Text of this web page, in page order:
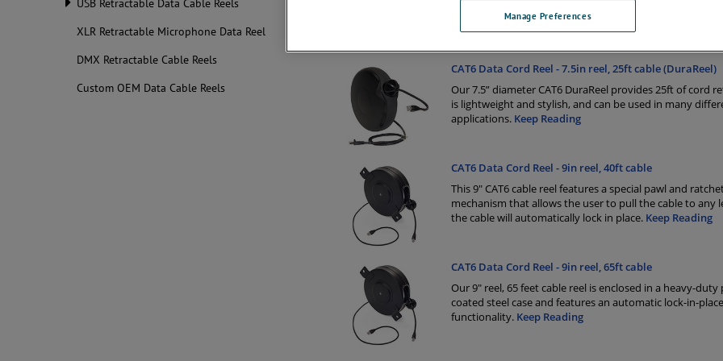
USB Retractable Data Cable Reels
XLR Retractable Microphone Data Reel
DMX Retractable Cable Reels
Custom OEM Data Cable Reels
CAT6 cable and a 3 feet fixed end in a black case with an
mounted bracket. Keep Reading
CAT6 Data Cord Reel - 7.5in reel, 25ft cable (DuraReel)
Our 7.5” diameter CAT6 DuraReel provides 25ft of cord
is lightweight and stylish, and can be used in many
applications. Keep Reading
CAT6 Data Cord Reel - 9in reel, 40ft cable
This 9" CAT6 cable reel features a special pawl and
mechanism that allows the user to pull the cable to any
the cable will automatically lock in place. Keep Reading
CAT6 Data Cord Reel - 9in reel, 65ft cable
Our 9" reel, 65 feet cable reel is enclosed in a heavy-duty
coated steel case and features an automatic lock-in-place
functionality. Keep Reading
Manage Preferences